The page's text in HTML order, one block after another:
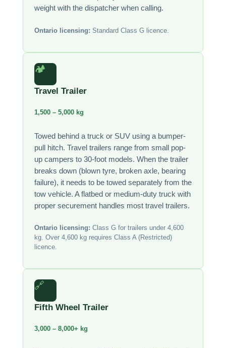
weight with the dispatcher when calling.
Ontario licensing: Standard Class G licence.
🏕️
Travel Trailer
1,500 – 5,000 kg
Towed behind a truck or SUV using a bumper-
pull hitch. Travel trailers range from small pop-
up campers to 30-foot models. When the trailer
breaks down (blown tyre, broken axle, bearing
failure), it needs to be towed separately from the
tow vehicle. A flatbed or medium-duty truck with
proper securement handles most travel trailers.
Ontario licensing: Class G for trailers under 4,600
kg. Over 4,600 kg requires Class A (Restricted)
licence.
🔗
Fifth Wheel Trailer
3,000 – 8,000+ kg